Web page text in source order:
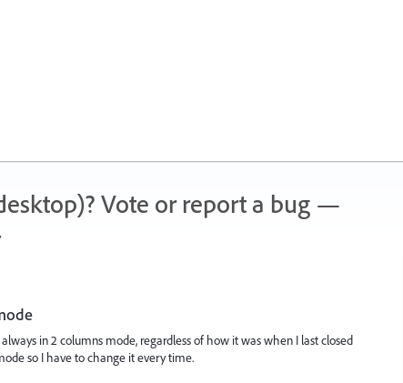
Vote or report a bug —
in 2 columns mode, regardless of how it was when I last closed
so I have to change it every time.